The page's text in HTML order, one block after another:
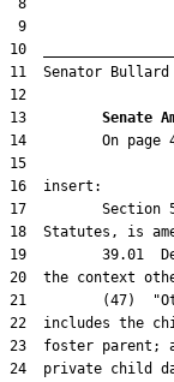
13 Senate